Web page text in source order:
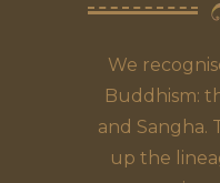
We
Buddhism:
and Sangha.
up the